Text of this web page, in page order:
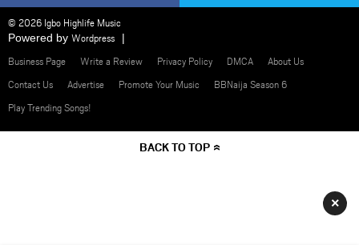
© 2026 Igbo Highlife Music
Powered by Wordpress
Business Page
Write a Review Privacy Policy DMCA
About Us
Contact Us
Advertise Promote Your Music
BBNaija Season 6
Play Trending Songs!
BACK TO TOP
×